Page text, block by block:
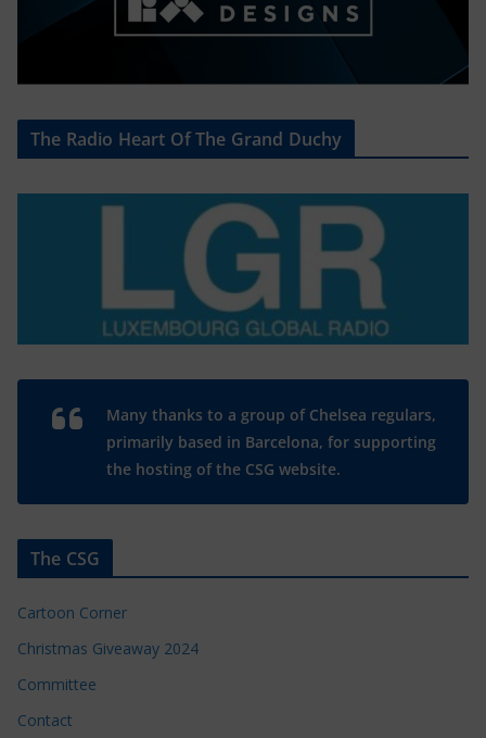
The Radio Heart Of The Grand Duchy
Many thanks to a group of Chelsea regulars,
primarily based in Barcelona, for supporting
the hosting of the CSG website.
The CSG
Cartoon Corner
Christmas Giveaway 2024
Committee
Contact